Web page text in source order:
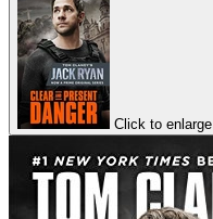
Click to enlarge